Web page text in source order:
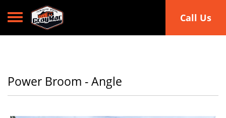
Toggle navigation Call Us
Power Broom - Angle